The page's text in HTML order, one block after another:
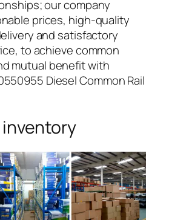
our company
prices, high-quality
and satisfactory
to achieve common
mutual benefit with
Diesel Common Rail